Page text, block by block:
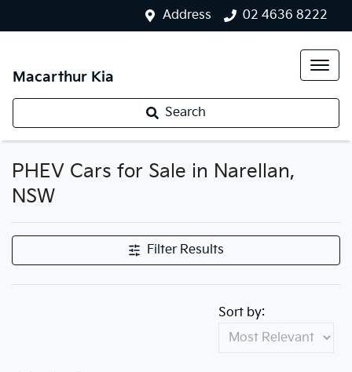
Address 02 4636 8222
Macarthur Kia
Search
PHEV Cars for Sale in Narellan,
NSW
Filter Results
Sort by: